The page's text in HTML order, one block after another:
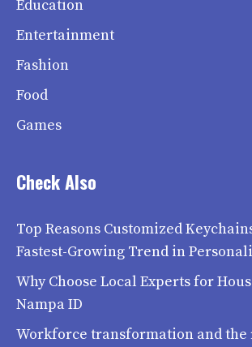
Education
Entertainment
Fashion
Food
Games
Check Also
Top Reasons Customized
Fastest-Growing Trend in
Why Choose Local Experts for
Nampa ID
Workforce transformation and the